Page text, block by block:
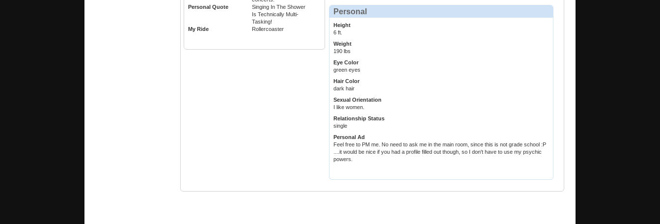
Personal Quote
Singing In The Shower
Is Technically Multi-
Tasking!
My Ride
Rollercoaster
Personal
Height
6 ft.
Weight
190 lbs
Eye Color
green eyes
Hair Color
dark hair
Sexual Orientation
I like women.
Relationship Status
single
Personal Ad
Feel free to PM me. No need to ask me in the main room, since this is not grade school :P
....it would be nice if you had a profile filled out though, so I don't have to use my psychic
powers.